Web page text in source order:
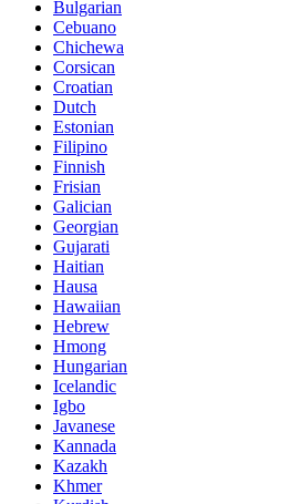
Bulgarian
Cebuano
Chichewa
Corsican
Croatian
Dutch
Estonian
Filipino
Finnish
Frisian
Galician
Georgian
Gujarati
Haitian
Hausa
Hawaiian
Hebrew
Hmong
Hungarian
Icelandic
Igbo
Javanese
Kannada
Kazakh
Khmer